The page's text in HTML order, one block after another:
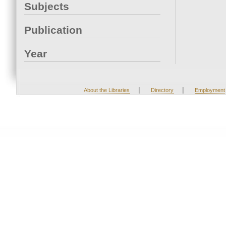
Subjects
Publication
Year
About the Libraries | Directory | Employment